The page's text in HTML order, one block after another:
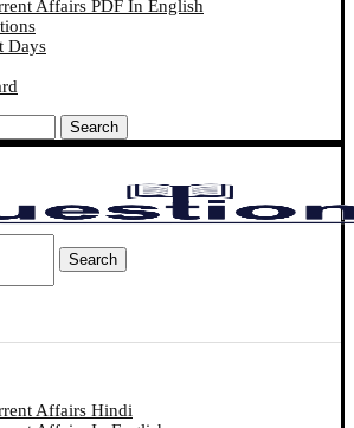
Affairs PDF In English
Days
Search
Search
Affairs Hindi